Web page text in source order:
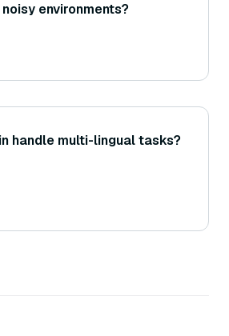
environments?
handle multi-lingual tasks?